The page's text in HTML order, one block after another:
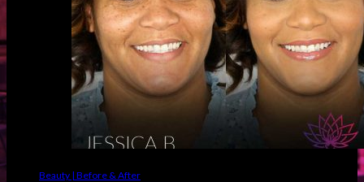
Beauty | Before & After